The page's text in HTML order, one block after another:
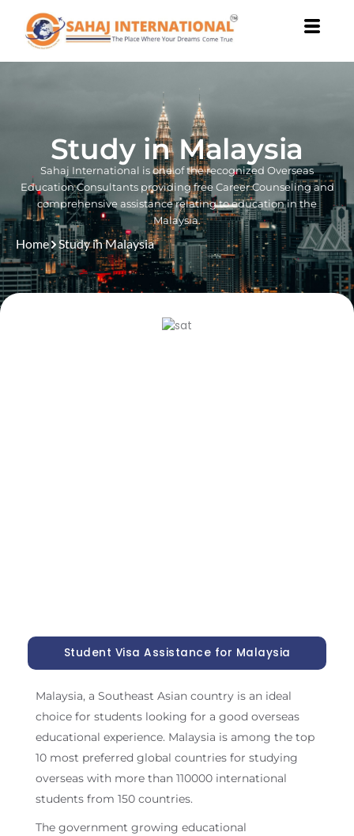
content
Study in Malaysia
Sahaj International is one of the recognized Overseas
Education Consultants providing free Career Counseling and
comprehensive assistance relating to education in the
Malaysia.
Home Study in Malaysia
Student Visa Assistance for Malaysia
Malaysia, a Southeast Asian country is an ideal
choice for students looking for a good overseas
educational experience. Malaysia is among the top
10 most preferred global countries for studying
overseas with more than 110000 international
students from 150 countries.
The government growing educational